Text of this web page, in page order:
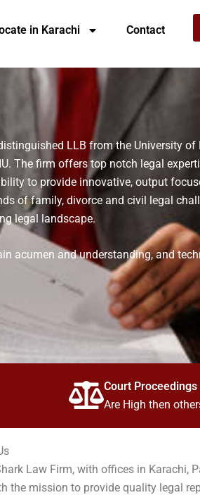
in Karachi Contact
LLB from the University of
The firm offers top notch legal
to provide innovative, output
of family, divorce and civil legal
legal landscape.
acumen and understanding, and
Court Proceedings
Are High then
Law Firm, with offices in Karachi,
the mission to provide quality legal